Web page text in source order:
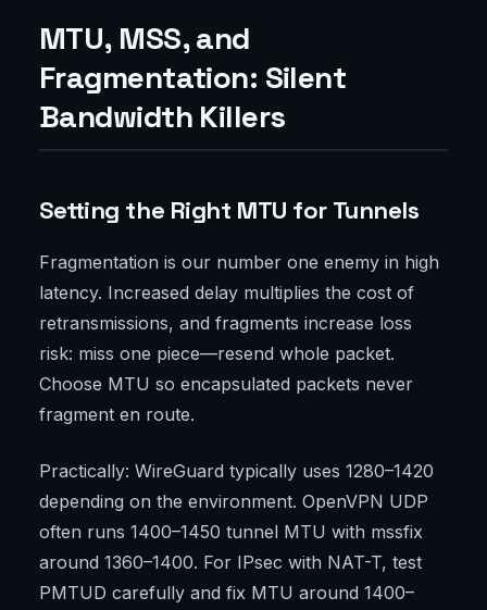
MTU, MSS, and
Fragmentation: Silent
Bandwidth Killers
Setting the Right MTU for Tunnels
Fragmentation is our number one enemy in high
latency. Increased delay multiplies the cost of
retransmissions, and fragments increase loss
risk: miss one piece—resend whole packet.
Choose MTU so encapsulated packets never
fragment en route.
Practically: WireGuard typically uses 1280–1420
depending on the environment. OpenVPN UDP
often runs 1400–1450 tunnel MTU with mssfix
around 1360–1400. For IPsec with NAT-T, test
PMTUD carefully and fix MTU around 1400–